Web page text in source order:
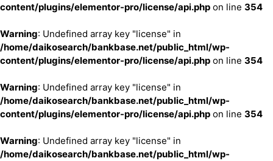
content/plugins/elementor-pro/license/api.php on line 354
Warning: Undefined array key "license" in
/home/daikosearch/bankbase.net/public_html/wp-
content/plugins/elementor-pro/license/api.php on line 354
Warning: Undefined array key "license" in
/home/daikosearch/bankbase.net/public_html/wp-
content/plugins/elementor-pro/license/api.php on line 354
Warning: Undefined array key "license" in
/home/daikosearch/bankbase.net/public_html/wp-